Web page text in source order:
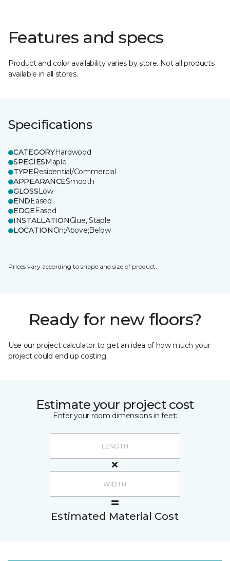
Features and specs
Product and color availability varies by store. Not all products
available in all stores.
Specifications
CATEGORYHardwood
SPECIESMaple
TYPEResidential/Commercial
APPEARANCESmooth
GLOSSLow
ENDEased
EDGEEased
INSTALLATIONGlue, Staple
LOCATIONOn;Above;Below
Prices vary according to shape and size of product.
Ready for new floors?
Use our project calculator to get an idea of how much your
project could end up costing.
Estimate your project cost
Enter your room dimensions in feet:
Estimated Material Cost